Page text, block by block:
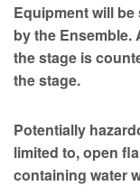
Equipment will
by the Ensemble.
the stage is
the stage.
Potentially
limited to, open
containing water